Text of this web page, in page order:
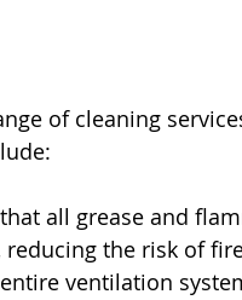
of cleaning
all grease and
the risk of
ventilation